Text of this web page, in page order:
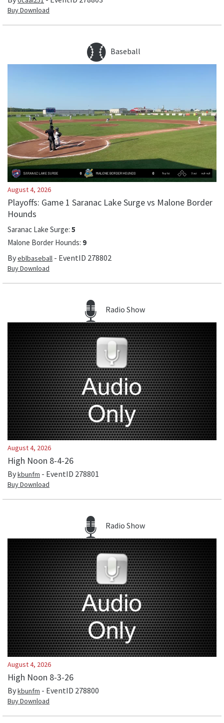
Buy Download
Baseball
August 4, 2026
Playoffs: Game 1 Saranac Lake Surge vs Malone Border
Hounds
Saranac Lake Surge: 5
Malone Border Hounds: 9
Byeblbaseball - EventID 278802
Buy Download
Radio Show
August 4, 2026
High Noon 8-4-26
Bykbunfm - EventID 278801
Buy Download
Radio Show
August 4, 2026
High Noon 8-3-26
Bykbunfm - EventID 278800
Buy Download